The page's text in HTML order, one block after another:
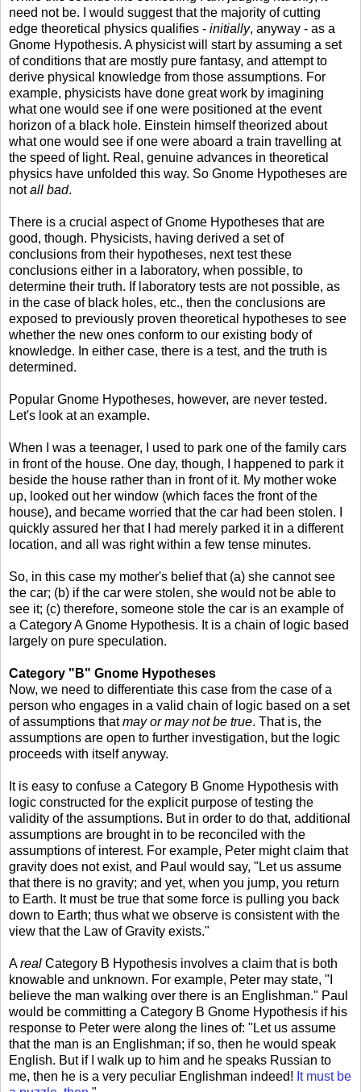
need not be. I would suggest that the majority of cutting
edge theoretical physics qualifies - initially, anyway - as a
Gnome Hypothesis. A physicist will start by assuming a set
of conditions that are mostly pure fantasy, and attempt to
derive physical knowledge from those assumptions. For
example, physicists have done great work by imagining
what one would see if one were positioned at the event
horizon of a black hole. Einstein himself theorized about
what one would see if one were aboard a train travelling at
the speed of light. Real, genuine advances in theoretical
physics have unfolded this way. So Gnome Hypotheses are
notall bad.
There is a crucial aspect of Gnome Hypotheses that are
good, though. Physicists, having derived a set of
conclusions from their hypotheses, next test these
conclusions either in a laboratory, when possible, to
determine their truth. If laboratory tests are not possible, as
in the case of black holes, etc., then the conclusions are
exposed to previously proven theoretical hypotheses to see
whether the new ones conform to our existing body of
knowledge. In either case, there is a test, and the truth is
determined.
Popular Gnome Hypotheses, however, are never tested.
Let's look at an example.
When I was a teenager, I used to park one of the family cars
in front of the house. One day, though, I happened to park it
beside the house rather than in front of it. My mother woke
up, looked out her window (which faces the front of the
house), and became worried that the car had been stolen. I
quickly assured her that I had merely parked it in a different
location, and all was right within a few tense minutes.
So, in this case my mother's belief that (a) she cannot see
the car; (b) if the car were stolen, she would not be able to
see it; (c) therefore, someone stole the car is an example of
a Category A Gnome Hypothesis. It is a chain of logic based
largely on pure speculation.
Category "B" Gnome Hypotheses
Now, we need to differentiate this case from the case of a
person who engages in a valid chain of logic based on a set
of assumptions thatmay or may not be true. That is, the
assumptions are open to further investigation, but the logic
proceeds with itself anyway.
It is easy to confuse a Category B Gnome Hypothesis with
logic constructed for the explicit purpose of testing the
validity of the assumptions. But in order to do that, additional
assumptions are brought in to be reconciled with the
assumptions of interest. For example, Peter might claim that
gravity does not exist, and Paul would say, "Let us assume
that there is no gravity; and yet, when you jump, you return
to Earth. It must be true that some force is pulling you back
down to Earth; thus what we observe is consistent with the
view that the Law of Gravity exists."
Areal Category B Hypothesis involves a claim that is both
knowable and unknown. For example, Peter may state, "I
believe the man walking over there is an Englishman." Paul
would be committing a Category B Gnome Hypothesis if his
response to Peter were along the lines of: "Let us assume
that the man is an Englishman; if so, then he would speak
English. But if I walk up to him and he speaks Russian to
me, then he is a very peculiar Englishman indeed! It must be